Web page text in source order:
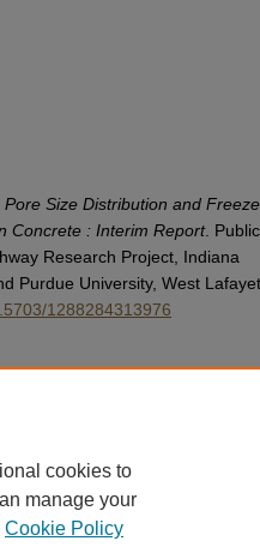
Size Distribution and
Concrete : Interim Report.
Research Project, Indiana
Purdue University, West
1288284313976
cookies to
manage your
Cookie Policy